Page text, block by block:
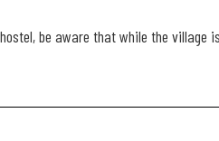
be aware that while the village